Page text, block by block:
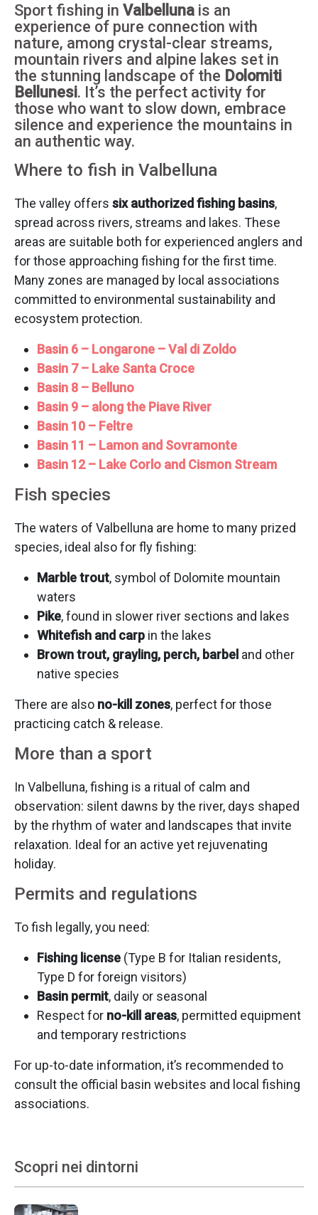
Sport fishing in Valbelluna is an
experience of pure connection with
nature, among crystal-clear streams,
mountain rivers and alpine lakes set in
the stunning landscape of the Dolomiti
Bellunesi. It’s the perfect activity for
those who want to slow down, embrace
silence and experience the mountains in
an authentic way.
Where to fish in Valbelluna
The valley offers six authorized fishing basins,
spread across rivers, streams and lakes. These
areas are suitable both for experienced anglers and
for those approaching fishing for the first time.
Many zones are managed by local associations
committed to environmental sustainability and
ecosystem protection.
Basin 6 – Longarone – Val di Zoldo
Basin 7 – Lake Santa Croce
Basin 8 – Belluno
Basin 9 – along the Piave River
Basin 10 – Feltre
Basin 11 – Lamon and Sovramonte
Basin 12 – Lake Corlo and Cismon Stream
Fish species
The waters of Valbelluna are home to many prized
species, ideal also for fly fishing:
Marble trout, symbol of Dolomite mountain
waters
Pike, found in slower river sections and lakes
Whitefish and carp in the lakes
Brown trout, grayling, perch, barbel and other
native species
There are also no-kill zones, perfect for those
practicing catch & release.
More than a sport
In Valbelluna, fishing is a ritual of calm and
observation: silent dawns by the river, days shaped
by the rhythm of water and landscapes that invite
relaxation. Ideal for an active yet rejuvenating
holiday.
Permits and regulations
To fish legally, you need:
Fishing license (Type B for Italian residents,
Type D for foreign visitors)
Basin permit, daily or seasonal
Respect for no-kill areas, permitted equipment
and temporary restrictions
For up-to-date information, it’s recommended to
consult the official basin websites and local fishing
associations.
Scopri nei dintorni